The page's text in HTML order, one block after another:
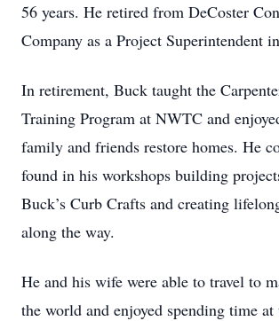
56 years. He retired from DeCoster
Company as a Project Superintendent
In retirement, Buck taught the
Training Program at NWTC and
family and friends restore homes. He
found in his workshops building
Buck’s Curb Crafts and creating
along the way.
He and his wife were able to travel to
the world and enjoyed spending time